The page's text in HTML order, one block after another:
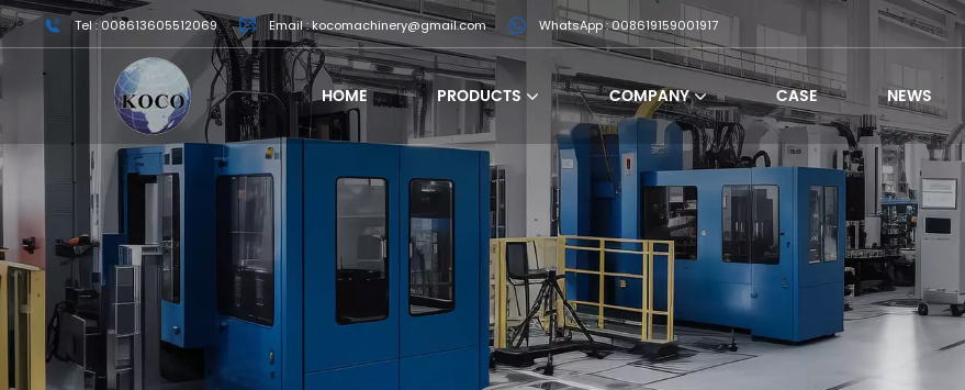
Tel : 008613605512069 Email : kocomachinery@gmail.com WhatsApp : 008619159001917
HOME PRODUCTS COMPANY CASE NEWS